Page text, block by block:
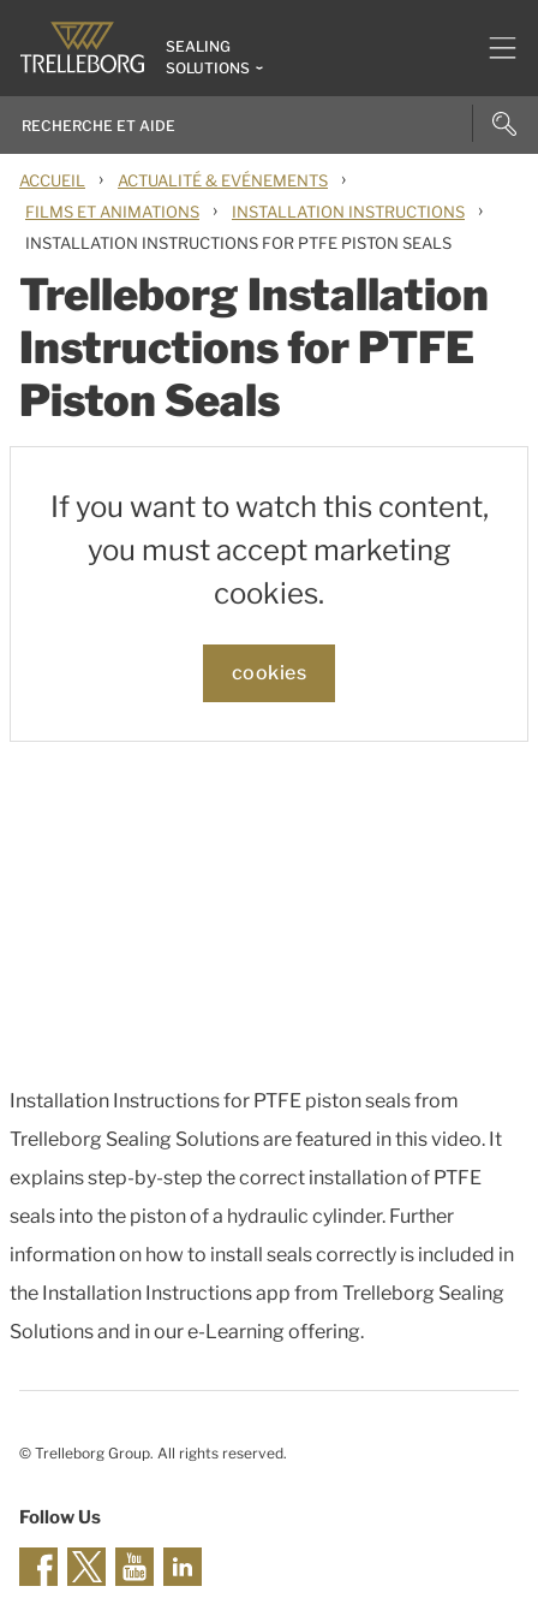
SEALING
SOLUTIONS
ACCUEIL › ACTUALITÉ & EVÉNEMENTS ›
FILMS ET ANIMATIONS › INSTALLATION INSTRUCTIONS ›
INSTALLATION INSTRUCTIONS FOR PTFE PISTON SEALS
Trelleborg Installation
Instructions for PTFE
Piston Seals
If you want to watch this content,
you must accept marketing
cookies.
cookies
Installation Instructions for PTFE piston seals from
Trelleborg Sealing Solutions are featured in this video. It
explains step-by-step the correct installation of PTFE
seals into the piston of a hydraulic cylinder. Further
information on how to install seals correctly is included in
the Installation Instructions app from Trelleborg Sealing
Solutions and in our e-Learning offering.
© Trelleborg Group. All rights reserved.
Follow Us